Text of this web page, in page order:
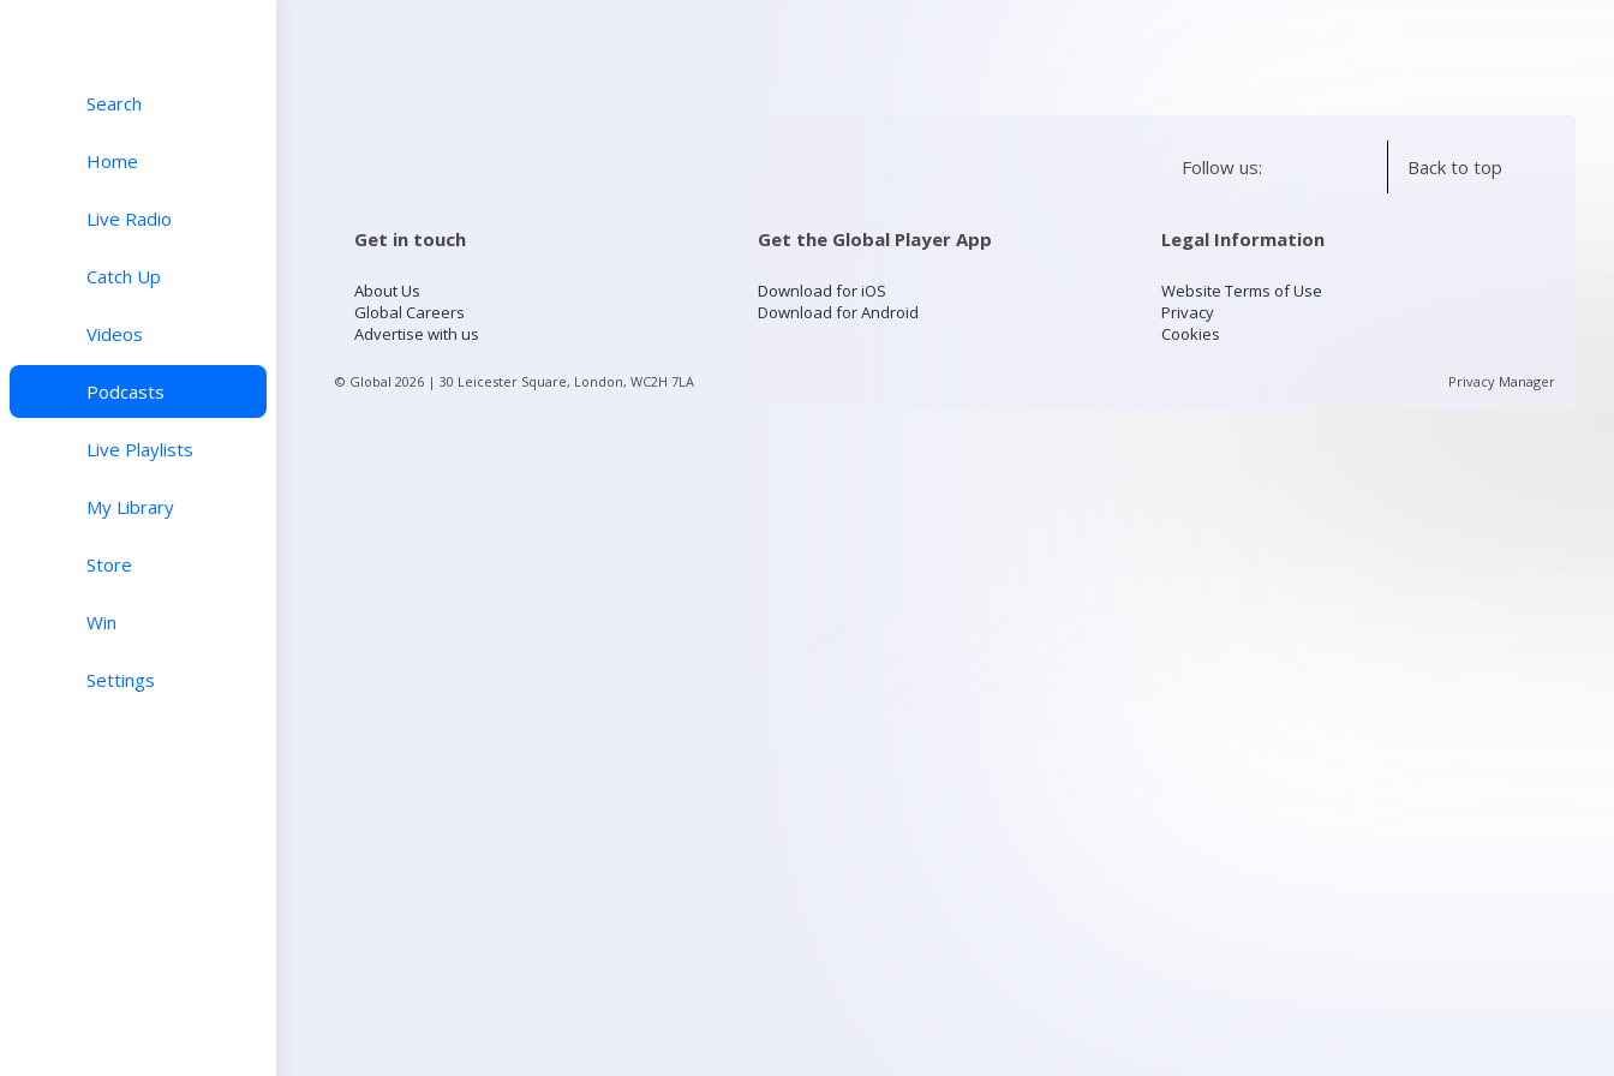
Search
Home
Live Radio
Catch Up
Videos
Podcasts
Live Playlists
My Library
Store
Win
Settings
Follow us: Back to top
Get in touch
About Us
Global Careers
Advertise with us
Get the Global Player App
Download for iOS
Download for Android
Legal Information
Website Terms of Use
Privacy
Cookies
© Global 2026 | 30 Leicester Square, London, WC2H 7LA Privacy Manager